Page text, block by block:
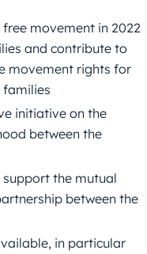
movement in 2022
and contribute to
movement rights for
families
initiative on the
between the
the mutual
between the
in particular